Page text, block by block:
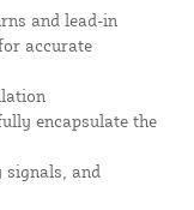
and lead-in
accurate
encapsulate the
signals, and